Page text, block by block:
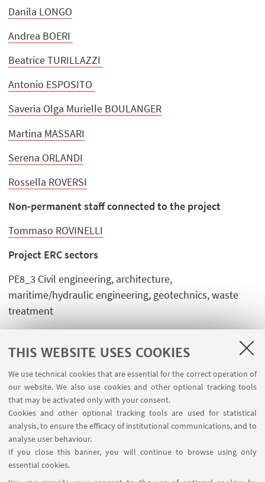
THIS WEBSITE USES COOKIES
We use technical cookies that are essential for the correct operation of
our website. We also use cookies and other optional tracking tools
that may be activated only with your consent.
Cookies and other optional tracking tools are used for statistical
analysis, to ensure the efficacy of institutional communications, and to
analyse user behaviour.
If you close this banner, you will continue to browse using only
essential cookies.
Danila LONGO
Andrea BOERI
Beatrice TURILLAZZI
Antonio ESPOSITO
Saveria Olga Murielle BOULANGER
Martina MASSARI
Serena ORLANDI
Rossella ROVERSI
Non-permanent staff connected to the project
Tommaso ROVINELLI
Project ERC sectors
PE8_3 Civil engineering, architecture,
maritime/hydraulic engineering, geotechnics, waste
treatment
impact and policy
FOLLOW THE DEPARTMENT ON: